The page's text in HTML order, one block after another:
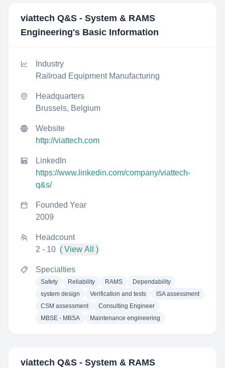
viattech Q&S - System & RAMS
Engineering's Basic Information
Industry
Railroad Equipment Manufacturing
Headquarters
Brussels, Belgium
Website
http://viattech.com
LinkedIn
https://www.linkedin.com/company/viattech-
q&s/
Founded Year
2009
Headcount
2 - 10 ( View All )
Specialties
Safety Reliability RAMS
Dependability
system design
Verification and tests
ISA assessment
CSM assessment
Consulting Engineer
MBSE - MBSA
Maintenance engineering
viattech Q&S - System & RAMS